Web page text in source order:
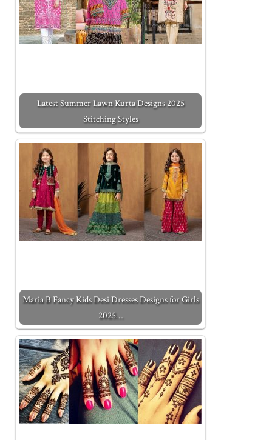
Latest Summer Lawn Kurta Designs 2025
Stitching Styles
Maria B Fancy Kids Desi Dresses Designs for Girls
2025…